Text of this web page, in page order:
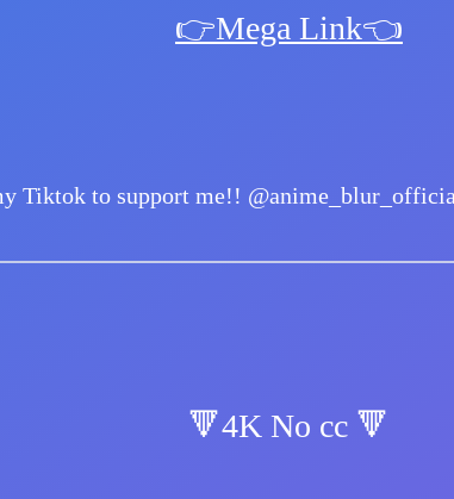
👉Mega Link👈
Tiktok to support me!!
🔻4K No cc 🔻